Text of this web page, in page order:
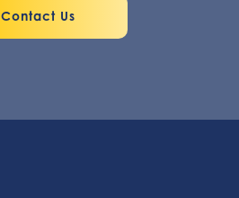
Contact Us